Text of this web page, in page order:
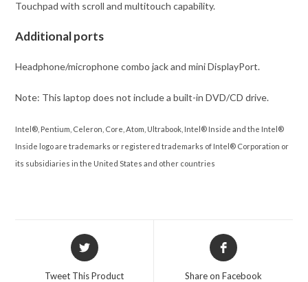
Touchpad with scroll and multitouch capability.
Additional ports
Headphone/microphone combo jack and mini DisplayPort.
Note: This laptop does not include a built-in DVD/CD drive.
Intel®, Pentium, Celeron, Core, Atom, Ultrabook, Intel® Inside and the Intel®
Inside logo are trademarks or registered trademarks of Intel® Corporation or
its subsidiaries in the United States and other countries
Opens
in
Tweet This Product
Opens
in
Share on Facebook